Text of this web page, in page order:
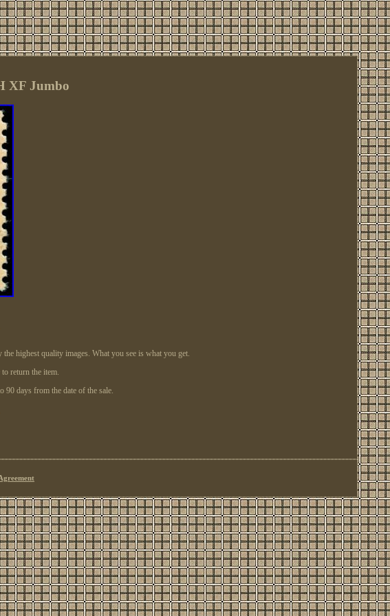
XF Jumbo
highest quality images. What you see is what you get.
return the item.
days from the date of the sale.